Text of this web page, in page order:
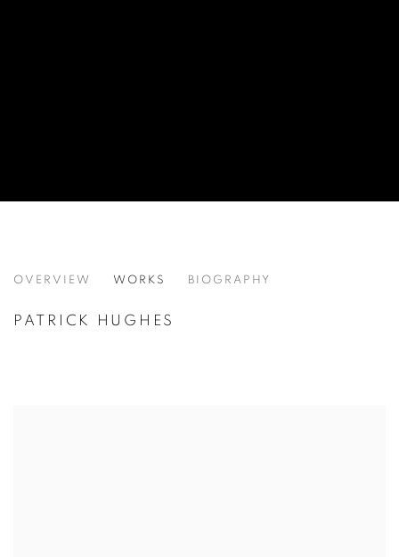
PATRICK HUGHES
OVERVIEW WORKS BIOGRAPHY
PATRICK HUGHES